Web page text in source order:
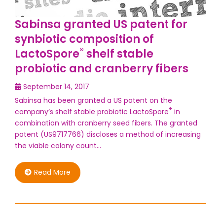
Sabinsa granted US patent for
synbiotic composition of
LactoSpore® shelf stable
probiotic and cranberry fibers
September 14, 2017
Sabinsa has been granted a US patent on the
company’s shelf stable probiotic LactoSpore® in
combination with cranberry seed fibers. The granted
patent (US9717766) discloses a method of increasing
the viable colony count…
Read More